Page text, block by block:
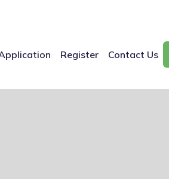
Register Contact Us